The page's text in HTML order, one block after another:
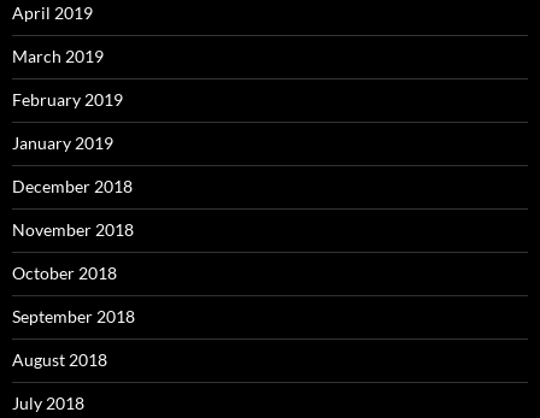
April 2019
March 2019
February 2019
January 2019
December 2018
November 2018
October 2018
September 2018
August 2018
July 2018